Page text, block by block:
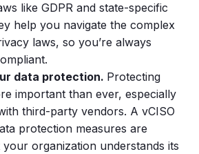
like GDPR and state-specific
help you navigate the complex
laws, so you’re always
data protection. Protecting
important than ever, especially
third-party vendors. A vCISO
protection measures are
organization understands its